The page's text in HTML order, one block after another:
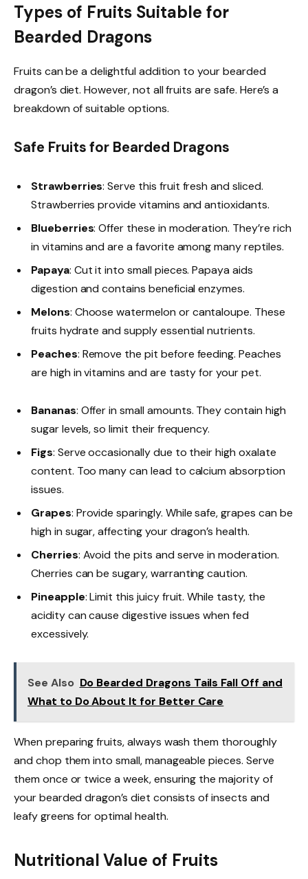
Types of Fruits Suitable for
Bearded Dragons
Fruits can be a delightful addition to your bearded
dragon’s diet. However, not all fruits are safe. Here’s a
breakdown of suitable options.
Safe Fruits for Bearded Dragons
Strawberries: Serve this fruit fresh and sliced.
Strawberries provide vitamins and antioxidants.
Blueberries: Offer these in moderation. They’re rich
in vitamins and are a favorite among many reptiles.
Papaya: Cut it into small pieces. Papaya aids
digestion and contains beneficial enzymes.
Melons: Choose watermelon or cantaloupe. These
fruits hydrate and supply essential nutrients.
Peaches: Remove the pit before feeding. Peaches
are high in vitamins and are tasty for your pet.
Bananas: Offer in small amounts. They contain high
sugar levels, so limit their frequency.
Figs: Serve occasionally due to their high oxalate
content. Too many can lead to calcium absorption
issues.
Grapes: Provide sparingly. While safe, grapes can be
high in sugar, affecting your dragon’s health.
Cherries: Avoid the pits and serve in moderation.
Cherries can be sugary, warranting caution.
Pineapple: Limit this juicy fruit. While tasty, the
acidity can cause digestive issues when fed
excessively.
See Also Do Bearded Dragons Tails Fall Off and
What to Do About It for Better Care
When preparing fruits, always wash them thoroughly
and chop them into small, manageable pieces. Serve
them once or twice a week, ensuring the majority of
your bearded dragon’s diet consists of insects and
leafy greens for optimal health.
Nutritional Value of Fruits